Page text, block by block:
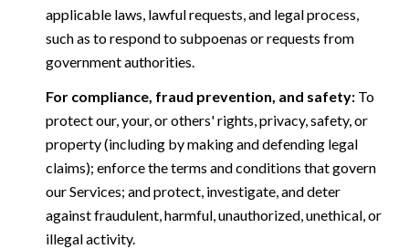
applicable laws, lawful requests, and legal process,
such as to respond to subpoenas or requests from
government authorities.
For compliance, fraud prevention, and safety:To
protect our, your, or others' rights, privacy, safety, or
property (including by making and defending legal
claims); enforce the terms and conditions that govern
our Services; and protect, investigate, and deter
against fraudulent, harmful, unauthorized, unethical, or
illegal activity.